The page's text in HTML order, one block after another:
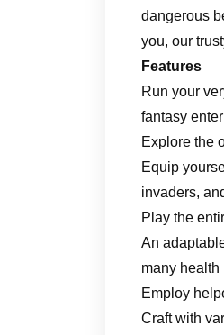
dangerous
you, our
Features
Run your
fantasy
Explore the
Equip
invaders,
Play the
An
many health
Employ
Craft with